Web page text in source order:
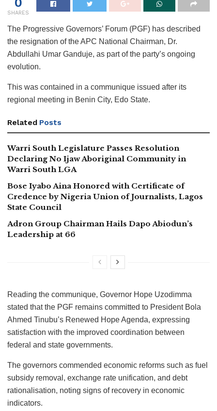
SHARES
The Progressive Governors’ Forum (PGF) has described
the resignation of the APC National Chairman, Dr.
Abdullahi Umar Ganduje, as part of the party’s ongoing
evolution.
This was contained in a communique issued after its
regional meeting in Benin City, Edo State.
Related Posts
Warri South Legislature Passes Resolution
Declaring No Ijaw Aboriginal Community in
Warri South LGA
Bose Iyabo Aina Honored with Certificate of
Credence by Nigeria Union of Journalists, Lagos
State Council
Adron Group Chairman Hails Dapo Abiodun’s
Leadership at 66
Reading the communique, Governor Hope Uzodimma
stated that the PGF remains committed to President Bola
Ahmed Tinubu’s Renewed Hope Agenda, expressing
satisfaction with the improved coordination between
federal and state governments.
The governors commended economic reforms such as fuel
subsidy removal, exchange rate unification, and debt
rationalisation, noting signs of recovery in economic
indicators.